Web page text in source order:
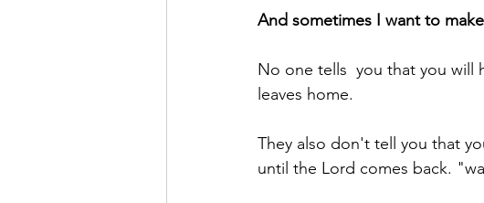
And sometimes I want to
No one tells  you that you will
leaves home.
They also don't tell you that
until the Lord comes back.